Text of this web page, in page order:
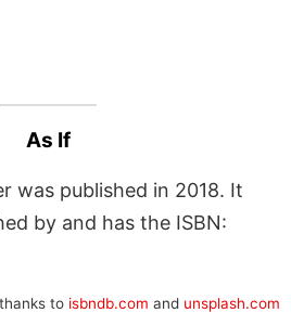
As If
was published in 2018. It
by and has the ISBN:
to isbndb.com and unsplash.com